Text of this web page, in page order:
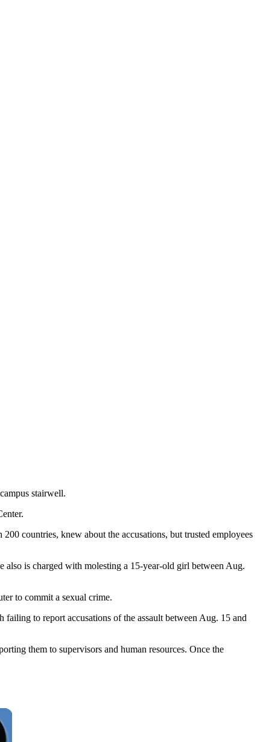
stairwell.
countries, knew about the accusations, but trusted employees
also is charged with molesting a 15-year-old girl between Aug.
to commit a sexual crime.
to report accusations of the assault between Aug. 15 and
them to supervisors and human resources. Once the